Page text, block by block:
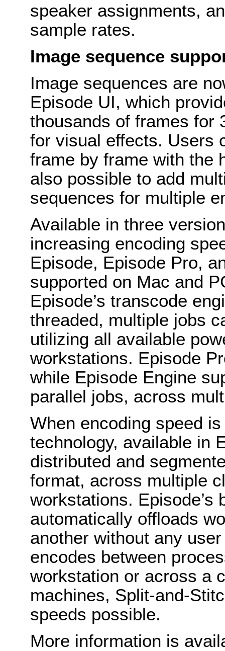
speaker assignments,
sample rates.
Image sequence
Image sequences are
Episode UI, which
thousands of frames for
for visual effects. Users
frame by frame with the
also possible to add
sequences for multiple
Available in three
increasing encoding
Episode, Episode Pro,
supported on Mac and
Episode’s transcode
threaded, multiple jobs
utilizing all available
workstations. Episode
while Episode Engine
parallel jobs, across
When encoding speed
technology, available in
distributed and
format, across multiple
workstations.
automatically offloads
another without any
encodes between
workstation or across a
machines, Split-and-
speeds possible.
More information is